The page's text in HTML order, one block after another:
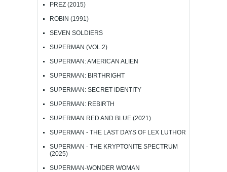
PREZ (2015)
ROBIN (1991)
SEVEN SOLDIERS
SUPERMAN (VOL.2)
SUPERMAN: AMERICAN ALIEN
SUPERMAN: BIRTHRIGHT
SUPERMAN: SECRET IDENTITY
SUPERMAN: REBIRTH
SUPERMAN RED AND BLUE (2021)
SUPERMAN - THE LAST DAYS OF LEX LUTHOR
SUPERMAN - THE KRYPTONITE SPECTRUM
(2025)
SUPERMAN-WONDER WOMAN